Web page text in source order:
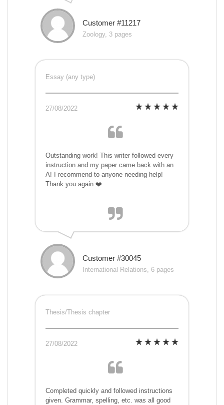
Customer #11217
Zoology, 3 pages
Essay (any type)
27/08/2022
Outstanding work! This writer followed every
instruction and my paper came back with an
A! I recommend to anyone needing help!
Thank you again ❤️
Customer #30045
International Relations, 6 pages
Thesis/Thesis chapter
27/08/2022
Completed quickly and followed instructions
given. Grammar, spelling, etc. was all good